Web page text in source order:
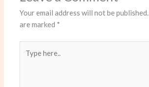
Your email address will not be published.
are marked *
here..